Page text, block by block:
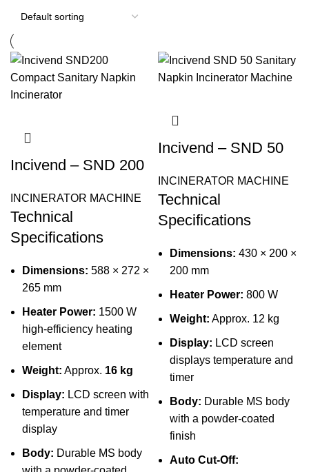
Incivend – SND 200
INCINERATOR MACHINE
Technical
Specifications
Dimensions: 588 × 272 ×
265 mm
Heater Power: 1500 W
high-efficiency heating
element
Weight: Approx. 16 kg
Display: LCD screen with
temperature and timer
display
Body: Durable MS body
Incivend – SND 50
INCINERATOR MACHINE
Technical
Specifications
Dimensions: 430 × 200 ×
200 mm
Heater Power: 800 W
Weight: Approx. 12 kg
Display: LCD screen
displays temperature and
timer
Body: Durable MS body
with a powder-coated
finish
Auto Cut-Off: